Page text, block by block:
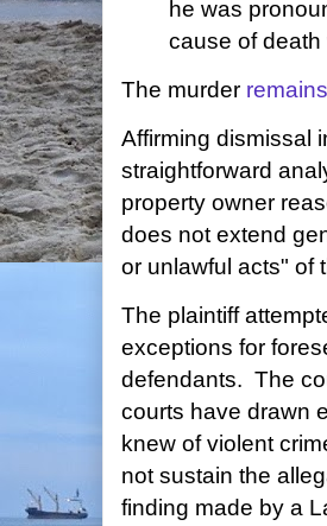
he was
cause of
The murder remains
Affirming dismissal
straightforward
property owner
does not extend
or unlawful acts" of
The plaintiff
exceptions for
defendants. The
courts have drawn
knew of violent
not sustain the
finding made by a